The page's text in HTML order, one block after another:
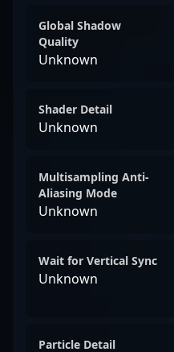
Global Shadow
Quality
Unknown
Shader Detail
Unknown
Multisampling Anti-
Aliasing Mode
Unknown
Wait for Vertical Sync
Unknown
Particle Detail